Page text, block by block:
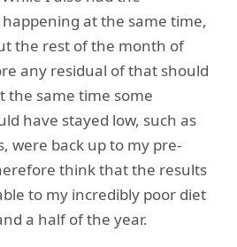
at the same time,
the rest of the month of
any residual of that should
the same time some
have stayed low, such as
were back up to my pre-
think that the results
to my incredibly poor diet
a half of the year.